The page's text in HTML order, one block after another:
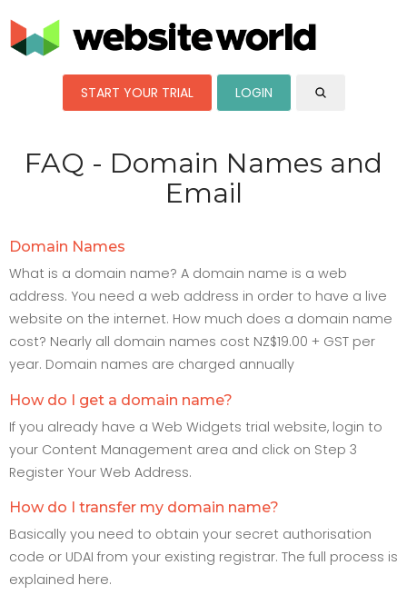
START YOUR TRIAL LOGIN
FAQ - Domain Names and
Email
Domain Names
What is a domain name? A domain name is a web
address. You need a web address in order to have a live
website on the internet. How much does a domain name
cost? Nearly all domain names cost NZ$19.00 + GST per
year. Domain names are charged annually
How do I get a domain name?
If you already have a Web Widgets trial website, login to
your Content Management area and click on Step 3
Register Your Web Address.
How do I transfer my domain name?
Basically you need to obtain your secret authorisation
code or UDAI from your existing registrar. The full process is
explained here.